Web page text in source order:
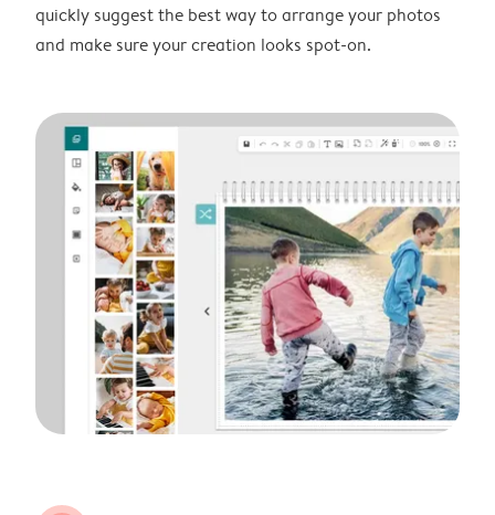
quickly suggest the best way to arrange your photos
and make sure your creation looks spot-on.